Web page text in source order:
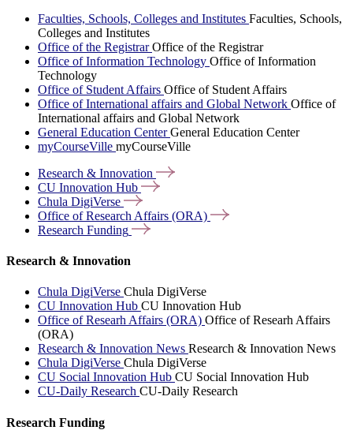
Faculties, Schools, Colleges and Institutes Faculties, Schools,
Colleges and Institutes
Office of the RegistrarOffice of the Registrar
Office of Information Technology Office of Information
Technology
Office of Student Affairs Office of Student Affairs
Office of International affairs and Global Network Office of
International affairs and Global Network
General Education CenterGeneral Education Center
myCourseVille myCourseVille
Research & Innovation
CU Innovation Hub
Chula DigiVerse
Office of Research Affairs (ORA)
Research Funding
Research & Innovation
Chula DigiVerse Chula DigiVerse
CU Innovation Hub CU Innovation Hub
Office of Researh Affairs (ORA) Office of Researh Affairs
(ORA)
Research & Innovation News Research & Innovation News
Chula DigiVerse Chula DigiVerse
CU Social Innovation Hub CU Social Innovation Hub
CU-Daily Research CU-Daily Research
Research Funding